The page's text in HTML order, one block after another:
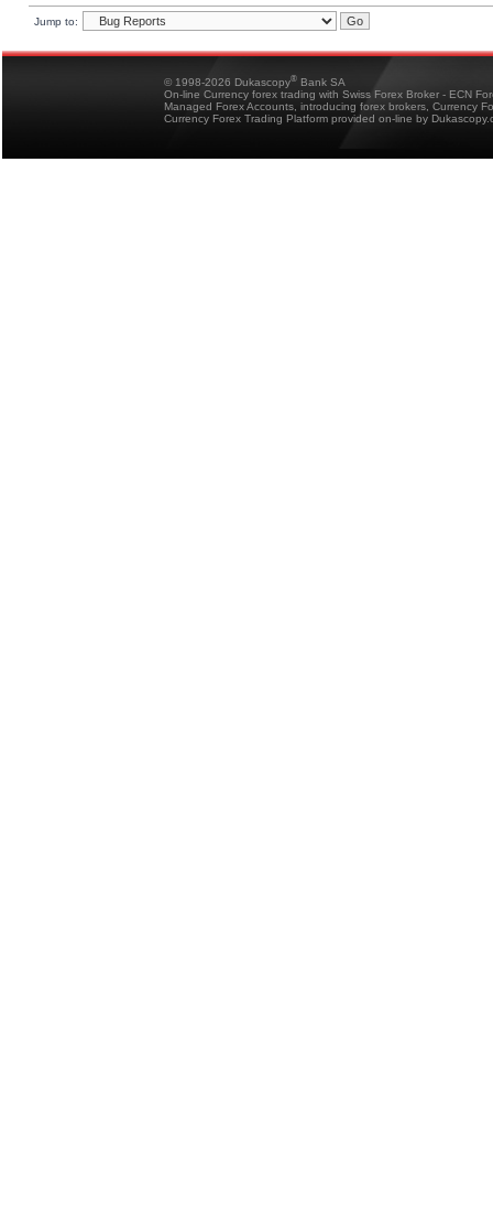
Jump to:
© 1998-2026 Dukascopy® Bank SA
On-line Currency forex trading with Swiss Forex Broker - ECN
Managed Forex Accounts, introducing forex brokers, Currency
Currency Forex Trading Platform provided on-line by